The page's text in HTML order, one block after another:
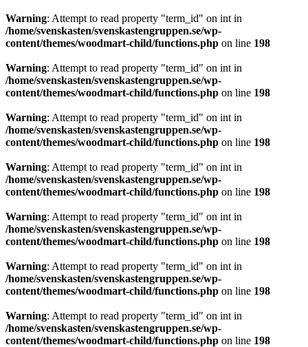
Warning: Attempt to read property "term_id" on int in
/home/svenskasten/svenskastengruppen.se/wp-
content/themes/woodmart-child/functions.php on line 198
Warning: Attempt to read property "term_id" on int in
/home/svenskasten/svenskastengruppen.se/wp-
content/themes/woodmart-child/functions.php on line 198
Warning: Attempt to read property "term_id" on int in
/home/svenskasten/svenskastengruppen.se/wp-
content/themes/woodmart-child/functions.php on line 198
Warning: Attempt to read property "term_id" on int in
/home/svenskasten/svenskastengruppen.se/wp-
content/themes/woodmart-child/functions.php on line 198
Warning: Attempt to read property "term_id" on int in
/home/svenskasten/svenskastengruppen.se/wp-
content/themes/woodmart-child/functions.php on line 198
Warning: Attempt to read property "term_id" on int in
/home/svenskasten/svenskastengruppen.se/wp-
content/themes/woodmart-child/functions.php on line 198
Warning: Attempt to read property "term_id" on int in
/home/svenskasten/svenskastengruppen.se/wp-
content/themes/woodmart-child/functions.php on line 198